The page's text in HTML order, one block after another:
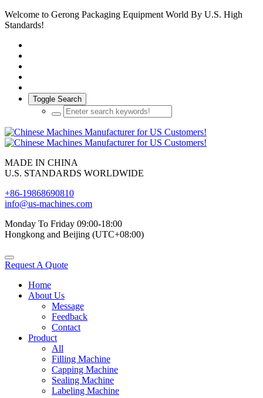
Welcome to Gerong Packaging Equipment World By U.S. High
Standards!
Toggle Search
MADE IN CHINA
U.S. STANDARDS WORLDWIDE
+86-19868690810
info@us-machines.com
Monday To Friday 09:00-18:00
Hongkong and Beijing (UTC+08:00)
Request A Quote
Home
About Us
Message
Feedback
Contact
Product
All
Filling Machine
Capping Machine
Sealing Machine
Labeling Machine